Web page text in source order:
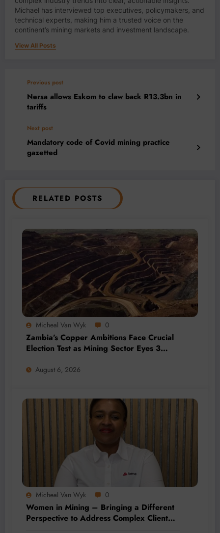
Michael has interviewed top executives, policymakers, and
technical experts, making him a trusted voice on the
continent’s mining markets and investment landscape.
View All Posts
Previous post
Nersa allows Eskom to claw back R13.3bn in
tariffs
Next post
Mandatory code of Covid mining practice
gazetted
RELATED POSTS
Micheal Van Wyk 0
Zambia’s Copper Ambitions Face Crucial
Election Test as Mining Sector Eyes 3
August 6, 2026
Micheal Van Wyk 0
Women in Mining – Bringing a Different
Perspective to Address Complex Client